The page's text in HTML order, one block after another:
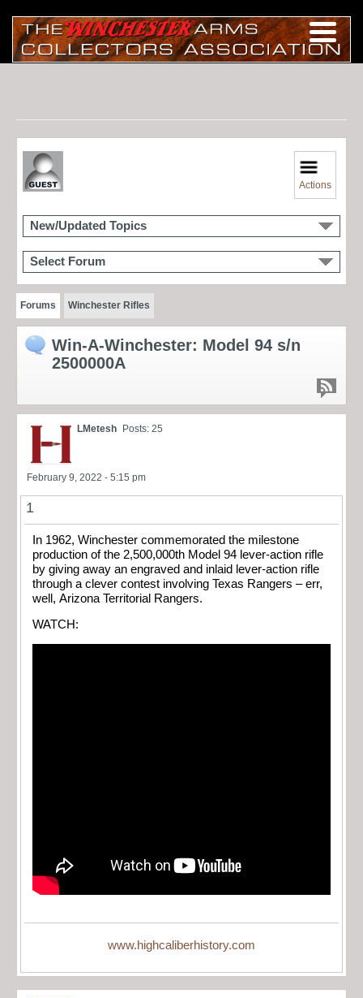
Actions
New/Updated Topics
Select Forum
Forums Winchester Rifles
Win-A-Winchester: Model 94 s/n
2500000A
LMetesh Posts: 25
February 9, 2022 - 5:15 pm
1
In 1962, Winchester commemorated the milestone
production of the 2,500,000th Model 94 lever-action rifle
by giving away an engraved and inlaid lever-action rifle
through a clever contest involving Texas Rangers – err,
well, Arizona Territorial Rangers.
WATCH:
www.highcaliberhistory.com